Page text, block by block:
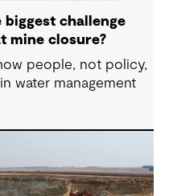
biggest challenge
mine closure?
people, not policy,
water management